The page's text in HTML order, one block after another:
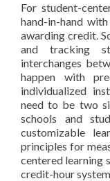
For student-
hand-in-hand
awarding credit.
and tracking
interchanges
happen with
individualized
need to be two
schools and
customizable
principles for
centered learning
credit-hour